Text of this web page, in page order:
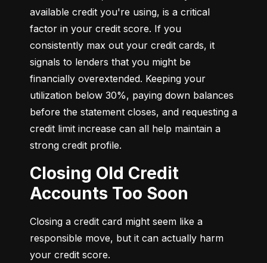
available credit you're using, is a critical
factor in your credit score. If you
consistently max out your credit cards, it
signals to lenders that you might be
financially overextended. Keeping your
utilization below 30%, paying down balances
before the statement closes, and requesting a
credit limit increase can all help maintain a
strong credit profile.
Closing Old Credit
Accounts Too Soon
Closing a credit card might seem like a
responsible move, but it can actually harm
your credit score.